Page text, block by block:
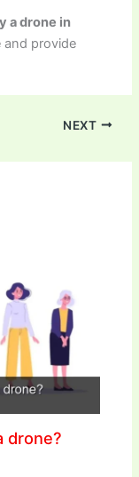
a drone in
and provide
NEXT
drone?